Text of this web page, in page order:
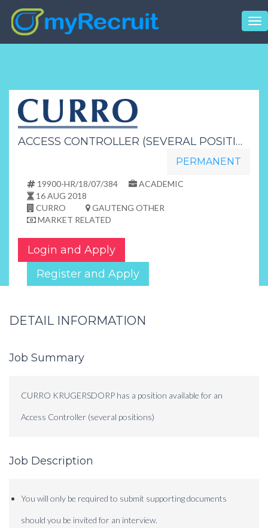
ACCESS CONTROLLER (SEVERAL POSITIONS)
PERMANENT
19900-HR/18/07/384
ACADEMIC
16 AUG 2018
CURRO
GAUTENG OTHER
MARKET RELATED
Login and Apply
Register and Apply
DETAIL INFORMATION
Job Summary
CURRO KRUGERSDORP has a position available for an
Access Controller (several positions)
Job Description
You will only be required to submit supporting documents
should you be invited for an interview.